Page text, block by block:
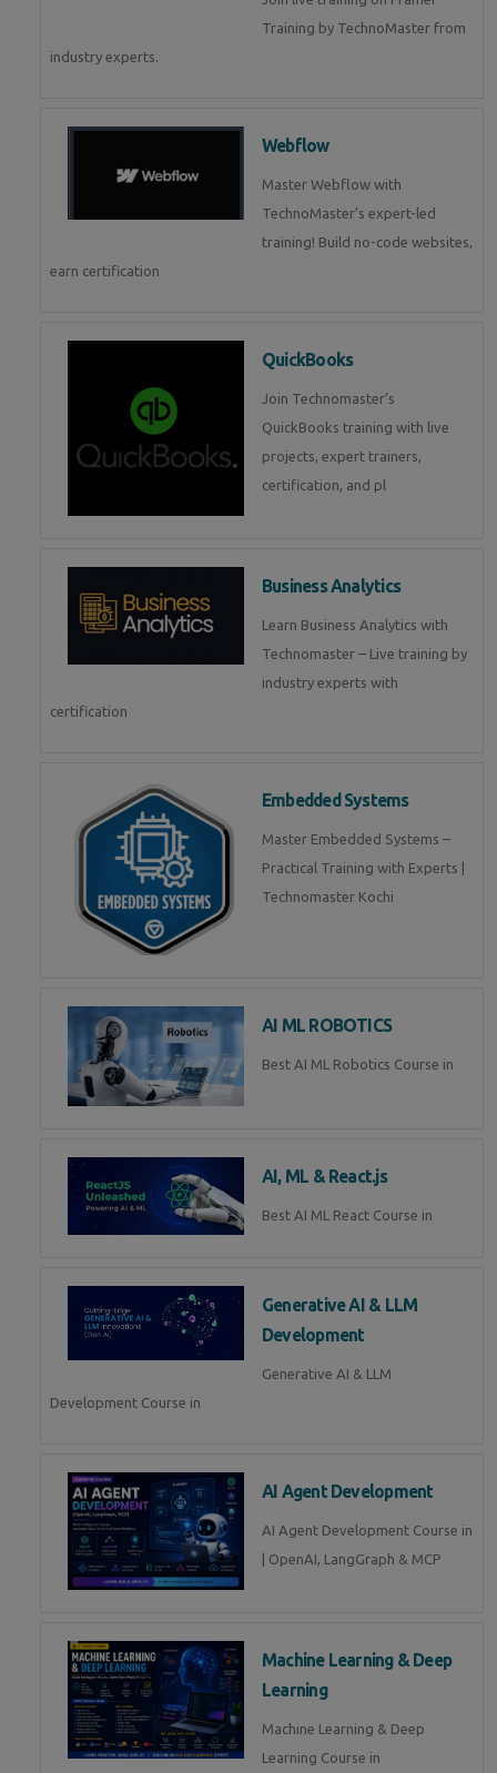
Training by TechnoMaster from
industry experts.
Webflow
Master Webflow with
TechnoMaster’s expert-led
training! Build no-code websites,
earn certification
QuickBooks
Join Technomaster’s
QuickBooks training with live
projects, expert trainers,
certification, and pl
Business Analytics
Learn Business Analytics with
Technomaster – Live training by
industry experts with
certification
Embedded Systems
Master Embedded Systems –
Practical Training with Experts |
Technomaster Kochi
AI ML ROBOTICS
Best AI ML Robotics Course in
AI, ML & React.js
Best AI ML React Course in
Generative AI & LLM
Development
Generative AI & LLM
Development Course in
AI Agent Development
AI Agent Development Course in
| OpenAI, LangGraph & MCP
Machine Learning & Deep
Learning
Machine Learning & Deep
Learning Course in